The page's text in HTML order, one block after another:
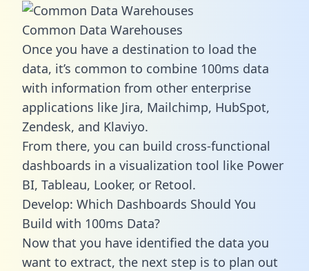
Common Data Warehouses
Once you have a destination to load the
data, it’s common to combine 100ms data
with information from other enterprise
applications like Jira, Mailchimp, HubSpot,
Zendesk, and Klaviyo.
From there, you can build cross-functional
dashboards in a visualization tool like Power
BI, Tableau, Looker, or Retool.
Develop: Which Dashboards Should You
Build with 100ms Data?
Now that you have identified the data you
want to extract, the next step is to plan out